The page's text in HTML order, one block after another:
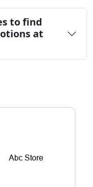
to find
at